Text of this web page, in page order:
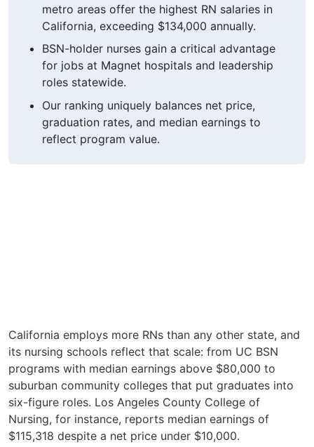
metro areas offer the highest RN salaries in
California, exceeding $134,000 annually.
BSN-holder nurses gain a critical advantage
for jobs at Magnet hospitals and leadership
roles statewide.
Our ranking uniquely balances net price,
graduation rates, and median earnings to
reflect program value.
California employs more RNs than any other state, and
its nursing schools reflect that scale: from UC BSN
programs with median earnings above $80,000 to
suburban community colleges that put graduates into
six-figure roles. Los Angeles County College of
Nursing, for instance, reports median earnings of
$115,318 despite a net price under $10,000.